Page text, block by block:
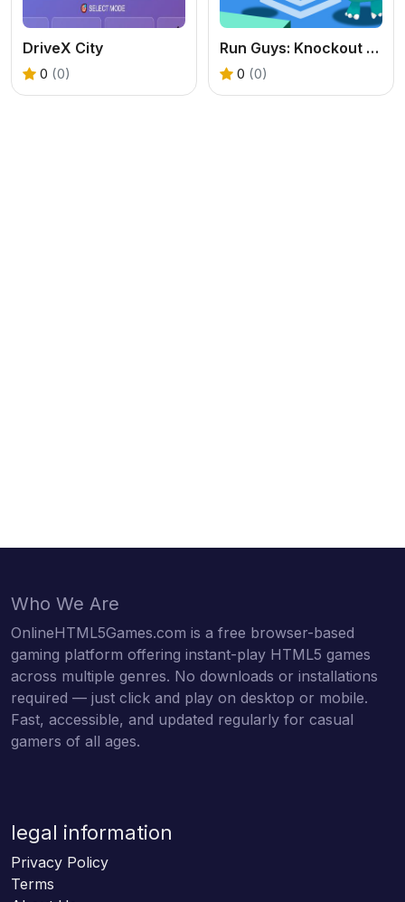
DriveX City
0 (0)
Run Guys: Knockout Royale
0 (0)
Who We Are
OnlineHTML5Games.com is a free browser-based
gaming platform offering instant-play HTML5 games
across multiple genres. No downloads or installations
required — just click and play on desktop or mobile.
Fast, accessible, and updated regularly for casual
gamers of all ages.
legal information
Privacy Policy
Terms